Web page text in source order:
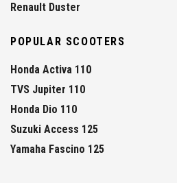
Renault Duster
POPULAR SCOOTERS
Honda Activa 110
TVS Jupiter 110
Honda Dio 110
Suzuki Access 125
Yamaha Fascino 125